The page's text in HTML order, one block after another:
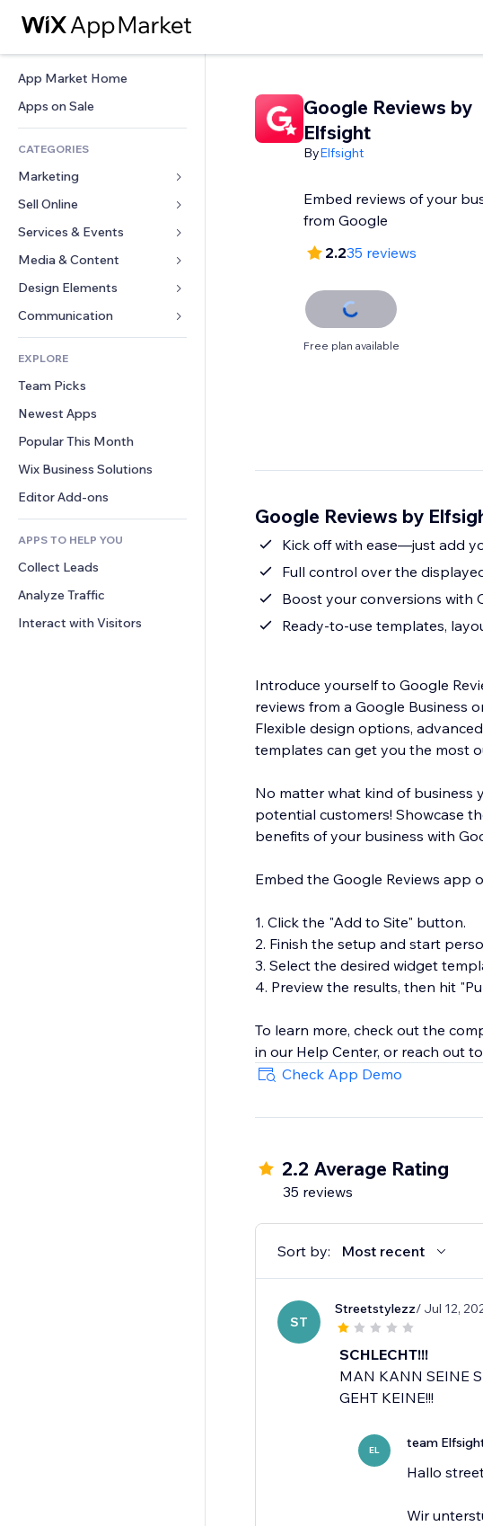
App Market Home
Apps on Sale
CATEGORIES
Marketing
Ads
Mobile
Analytics
Site Listings
Email
Sell Online
Apps for Stores
Shipping & Delivery
Sell Buttons
Accounting
Coupons & Loyalty
Warehousing Solutions
Services & Events
Hotels
Events
Restaurants
Real Estate
Bookings
Media & Content
Gallery
Music
Podcasts
Photography
Video
PDF
File Sharing
News
Design Elements
Maps & Navigation
Privacy & Security
Clock
Page Templates
Image Effects
Buttons & Menus
Banners & Badges
Calculators
Search
Weather
Charts & Tables
Forms
Polls
Chat
Comments
Phone
Community
Reviews & Testimonials
CRM
EXPLORE
Team Picks
Newest Apps
Popular This Month
Wix Business Solutions
Editor Add-ons
APPS TO HELP YOU
Collect Leads
Analyze Traffic
Interact with Visitors
Google Reviews by
Elfsight
ByElfsight
Embed reviews of your
from Google
2.235 reviews
Free plan available
Google Reviews by
Kick off with ease—just add
Full control over the
Boost your conversions with
Ready-to-use templates,
Introduce yourself to Google
reviews from a Google Business or Location on
Flexible design options,
templates can get you the most
No matter what kind of business
potential customers! Showcase
benefits of your business with
Embed the Google Reviews app
1. Click the "Add to Site" button.
2. Finish the setup and start
3. Select the desired widget
4. Preview the results, then hit
To learn more, check out the
in our Help Center, or reach out
Check App Demo
2.2 Average Rating
35 reviews
Sort by: Most recent
ST
Streetstylezz/ Jul 12,
SCHLECHT!!!
MAN KANN SEINE
GEHT KEINE!!!
EL team
Hallo
Wir